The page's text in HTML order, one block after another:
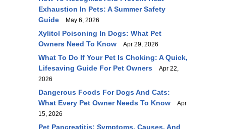
Exhaustion In Pets: A Summer Safety
Guide
May 6, 2026
Xylitol Poisoning In Dogs: What Pet
Owners Need To Know
Apr 29, 2026
What To Do If Your Pet Is Choking: A Quick,
Lifesaving Guide For Pet Owners
Apr 22,
2026
Dangerous Foods For Dogs And Cats:
What Every Pet Owner Needs To Know
Apr
15, 2026
Pet Pancreatitis: Symptoms, Causes, And